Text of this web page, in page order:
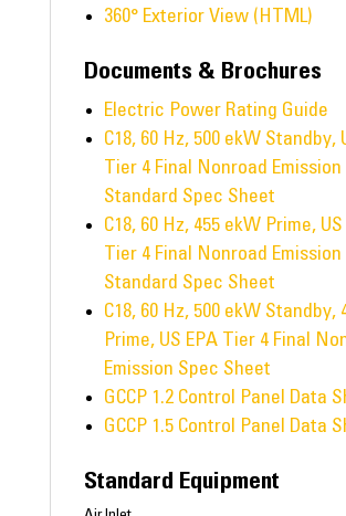
360° Exterior View (HTML)
Documents & Brochures
Electric Power Rating Guide
C18, 60 Hz, 500 ekW Standby,
Tier 4 Final Nonroad Emission
Standard Spec Sheet
C18, 60 Hz, 455 ekW Prime, US
Tier 4 Final Nonroad Emission
Standard Spec Sheet
C18, 60 Hz, 500 ekW Standby,
Prime, US EPA Tier 4 Final
Emission Spec Sheet
GCCP 1.2 Control Panel Data
GCCP 1.5 Control Panel Data
Standard Equipment